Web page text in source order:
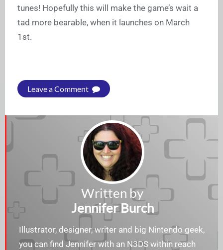
tunes! Hopefully this will make the game’s wait a
tad more bearable, when it launches on March
1st.
Leave a Comment
Written by
Jennifer Burch
Illustrator, designer, writer and big Nintendo geek,
you can find Jennifer with an N3DS within reach